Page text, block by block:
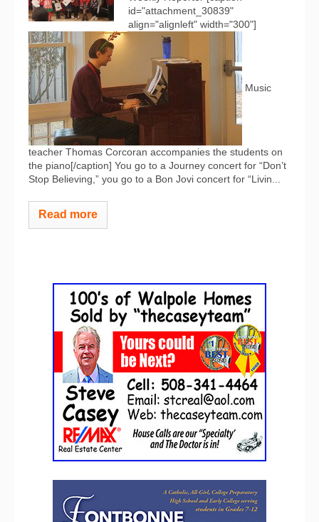
id="attachment_30839"
align="alignleft" width="300"]
Music
teacher Thomas Corcoran accompanies the students on
the piano[/caption] You go to a Journey concert for “Don’t
Stop Believing,” you go to a Bon Jovi concert for “Livin...
Read more